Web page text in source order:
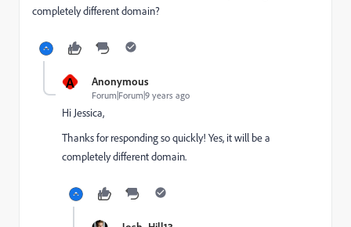
completely different domain?
A Anonymous
Forum|Forum|9 years ago
Hi Jessica,
Thanks for responding so quickly! Yes, it will be a
completely different domain.